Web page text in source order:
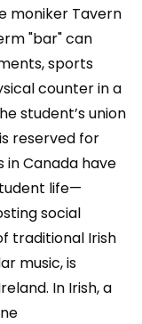
moniker Tavern
"bar" can
sports
counter in a
student’s union
reserved for
in Canada have
life—
social
traditional Irish
music, is
In Irish, a